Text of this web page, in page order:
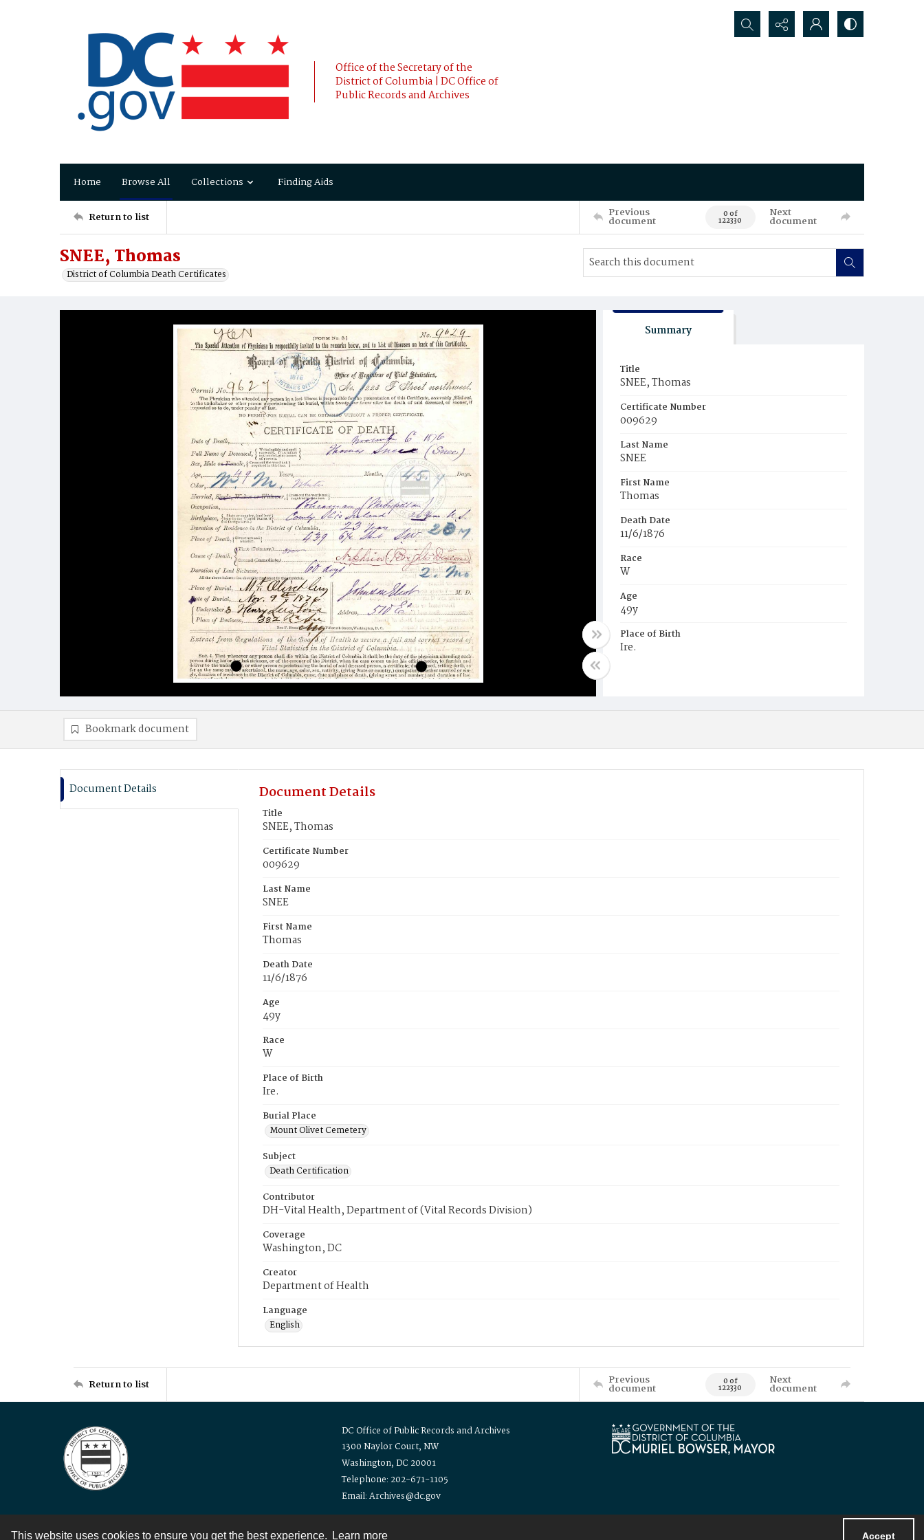
This website uses cookies to ensure you get the best experience. Learn more Accept
Office of the Secretary of the
District of Columbia | DC Office of
Public Records and Archives
Search...
Home Browse All Collections Finding Aids
Return to list Previous
document 0 of
122330
Next
document
SNEE, Thomas
District of Columbia Death Certificates
Summary
Title
SNEE, Thomas
Certificate Number
009629
Last Name
SNEE
First Name
Thomas
Death Date
11/6/1876
Race
W
Age
49y
Place of Birth
Ire.
Bookmark document
Document Details Document Details
Title
SNEE, Thomas
Certificate Number
009629
Last Name
SNEE
First Name
Thomas
Death Date
11/6/1876
Age
49y
Race
W
Place of Birth
Ire.
Burial Place
Mount Olivet Cemetery
Subject
Death Certification
Contributor
DH-Vital Health, Department of (Vital Records Division)
Coverage
Washington, DC
Creator
Department of Health
Language
English
Return to list Previous
document 0 of
122330
Next
document
DC Office of Public Records and Archives
1300 Naylor Court, NW
Washington, DC 20001
Telephone: 202-671-1105
Email: Archives@dc.gov
Contact